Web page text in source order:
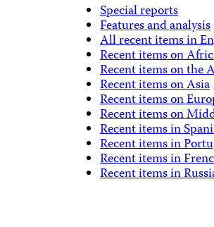
Special reports
Features and analysis
All recent items in
Recent items on
Recent items on the
Recent items on Asia
Recent items on
Recent items on
Recent items in
Recent items in
Recent items in
Recent items in